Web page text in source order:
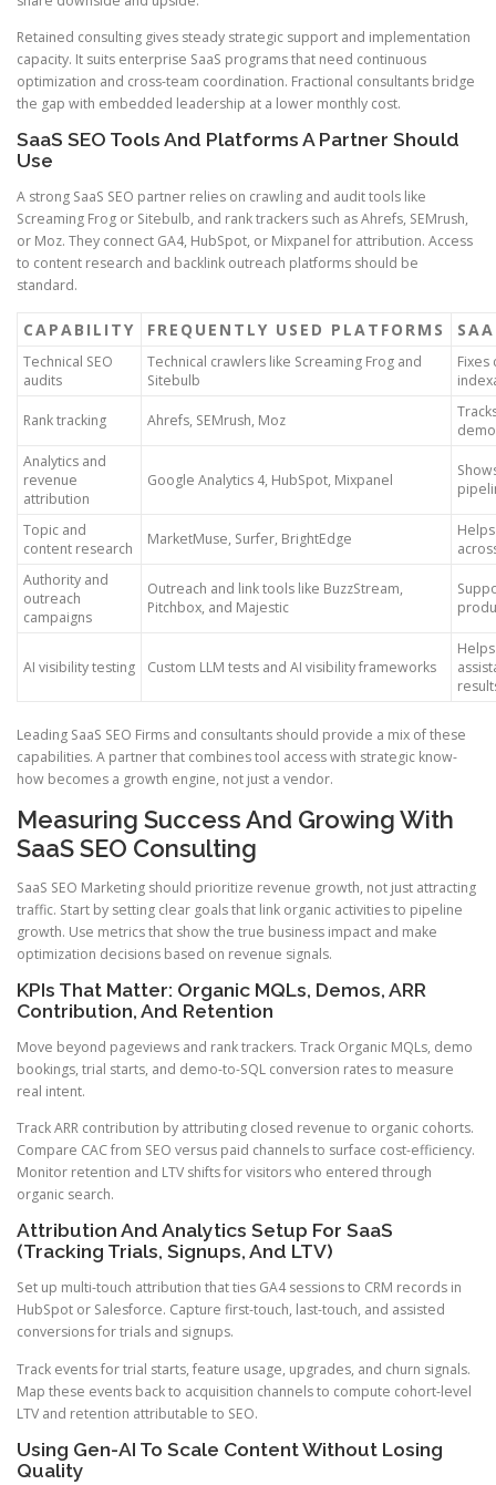
Retained consulting gives steady strategic support and implementation
capacity. It suits enterprise SaaS programs that need continuous
optimization and cross-team coordination. Fractional consultants bridge
the gap with embedded leadership at a lower monthly cost.
SaaS SEO Tools And Platforms A Partner Should
Use
A strong SaaS SEO partner relies on crawling and audit tools like
Screaming Frog or Sitebulb, and rank trackers such as Ahrefs, SEMrush,
or Moz. They connect GA4, HubSpot, or Mixpanel for attribution. Access
to content research and backlink outreach platforms should be
standard.
CAPABILITY FREQUENTLY USED PLATFORMS
Technical SEO
audits
Technical crawlers like Screaming Frog and
Sitebulb
Fixes
Rank tracking Ahrefs, SEMrush, Moz
Analytics and
revenue
attribution
Google Analytics 4, HubSpot, Mixpanel
Topic and
content research
MarketMuse, Surfer, BrightEdge
Authority and
outreach
campaigns
Outreach and link tools like BuzzStream,
Pitchbox, and Majestic
AI visibility testing Custom LLM tests and AI visibility frameworks
Leading SaaS SEO Firms and consultants should provide a mix of these
capabilities. A partner that combines tool access with strategic know-
how becomes a growth engine, not just a vendor.
Measuring Success And Growing With
SaaS SEO Consulting
SaaS SEO Marketing should prioritize revenue growth, not just attracting
traffic. Start by setting clear goals that link organic activities to pipeline
growth. Use metrics that show the true business impact and make
optimization decisions based on revenue signals.
KPIs That Matter: Organic MQLs, Demos, ARR
Contribution, And Retention
Move beyond pageviews and rank trackers. Track Organic MQLs, demo
bookings, trial starts, and demo-to-SQL conversion rates to measure
real intent.
Track ARR contribution by attributing closed revenue to organic cohorts.
Compare CAC from SEO versus paid channels to surface cost-efficiency.
Monitor retention and LTV shifts for visitors who entered through
organic search.
Attribution And Analytics Setup For SaaS
(Tracking Trials, Signups, And LTV)
Set up multi-touch attribution that ties GA4 sessions to CRM records in
HubSpot or Salesforce. Capture first-touch, last-touch, and assisted
conversions for trials and signups.
Track events for trial starts, feature usage, upgrades, and churn signals.
Map these events back to acquisition channels to compute cohort-level
LTV and retention attributable to SEO.
Using Gen-AI To Scale Content Without Losing
Quality